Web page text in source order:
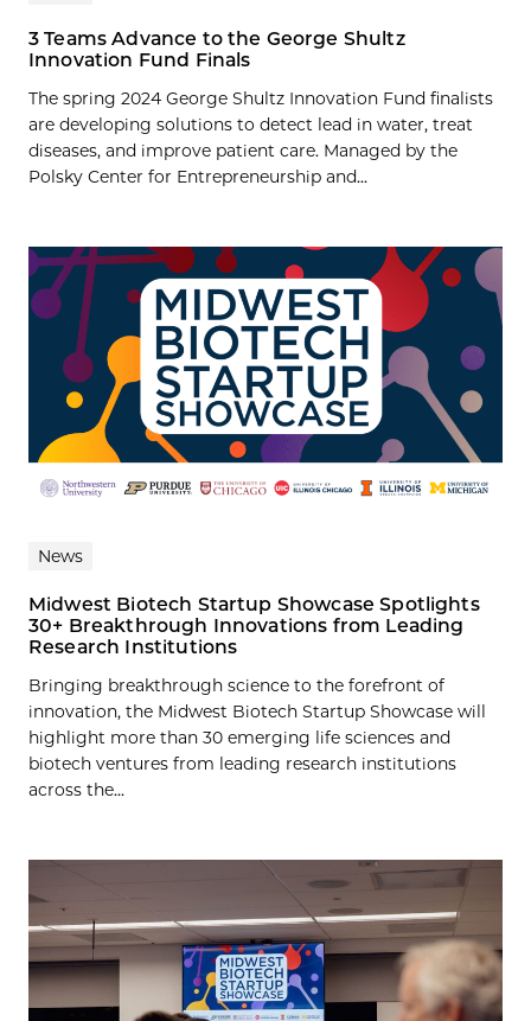
3 Teams Advance to the George Shultz
Innovation Fund Finals
The spring 2024 George Shultz Innovation Fund finalists
are developing solutions to detect lead in water, treat
diseases, and improve patient care. Managed by the
Polsky Center for Entrepreneurship and...
News
Midwest Biotech Startup Showcase Spotlights
30+ Breakthrough Innovations from Leading
Research Institutions
Bringing breakthrough science to the forefront of
innovation, the Midwest Biotech Startup Showcase will
highlight more than 30 emerging life sciences and
biotech ventures from leading research institutions
across the...